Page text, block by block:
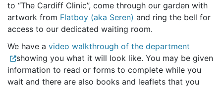
to “The Cardiff Clinic”, come through our garden with
artwork from Flatboy (aka Seren) and ring the bell for
access to our dedicated waiting room.
We have a video walkthrough of the department
showing you what it will look like. You may be given
information to read or forms to complete while you
wait and there are also books and leaflets that you